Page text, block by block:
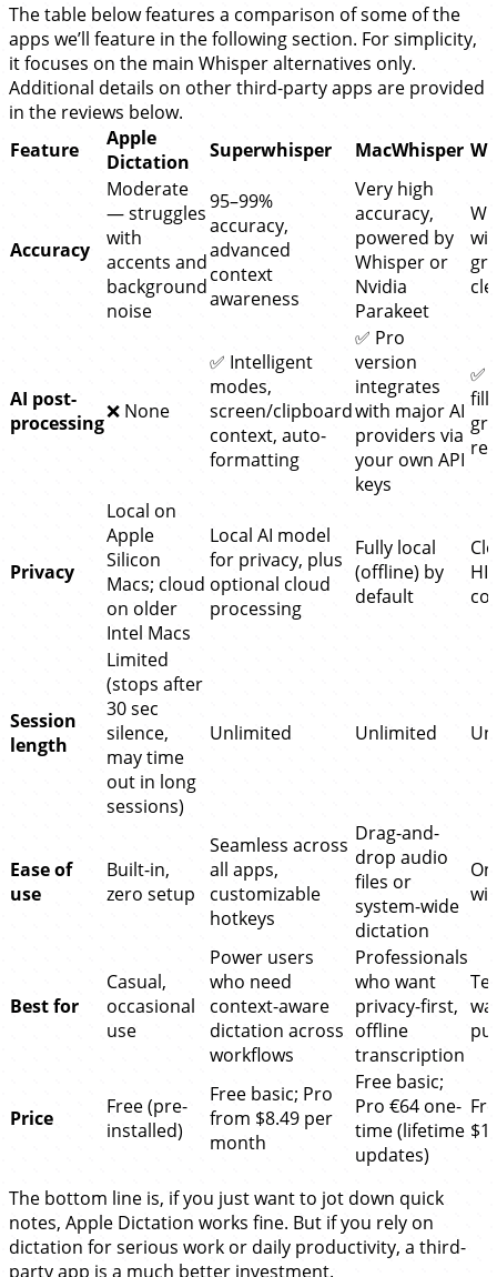
The table below features a comparison of some of the
apps we’ll feature in the following section. For simplicity,
it focuses on the main Whisper alternatives only.
Additional details on other third-party apps are provided
in the reviews below.
Feature
Apple
Dictation
Superwhisper MacWhisper
Accuracy
Moderate
— struggles
with
accents and
background
noise
95–99%
accuracy,
advanced
context
awareness
Very high
accuracy,
powered by
Whisper or
Nvidia
Parakeet
AI post-
processing❌ None
✅ Intelligent
modes,
screen/clipboard
context, auto-
formatting
✅ Pro
version
integrates
with major AI
providers via
your own API
keys
✅
Privacy
Local on
Apple
Silicon
Macs; cloud
on older
Intel Macs
Local AI model
for privacy, plus
optional cloud
processing
Fully local
(offline) by
default
Session
length
Limited
(stops after
30 sec
silence,
may time
out in long
sessions)
Unlimited Unlimited
Ease of
use
Built-in,
zero setup
Seamless across
all apps,
customizable
hotkeys
Drag-and-
drop audio
files or
system-wide
dictation
Best for
Casual,
occasional
use
Power users
who need
context-aware
dictation across
workflows
Professionals
who want
privacy-first,
offline
transcription
Price
Free (pre-
installed)
Free basic; Pro
from $8.49 per
month
Free basic;
Pro €64 one-
time (lifetime
updates)
The bottom line is, if you just want to jot down quick
notes, Apple Dictation works fine. But if you rely on
dictation for serious work or daily productivity, a third-
party app is a much better investment.